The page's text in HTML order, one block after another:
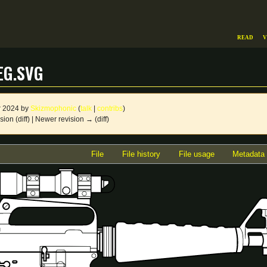
2024 by Skizmophonic (talk| contribs)
(diff) | Newer revision → (diff)
File File history File usage Metadata
Read